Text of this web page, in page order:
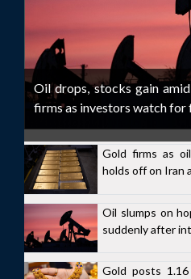
Oil drops, stocks gain
firms as investors watch for
Gold firms as
holds off on Iran
Oil slumps on
suddenly after
Gold posts